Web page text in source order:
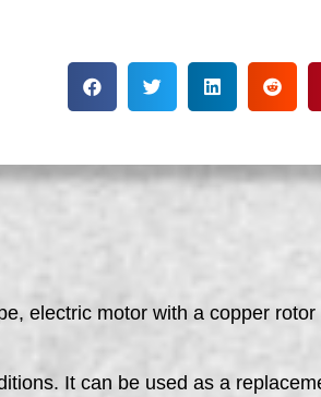
electric motor with a copper
It can be used as a